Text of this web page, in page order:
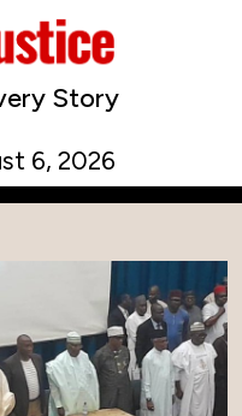
Story
6, 2026